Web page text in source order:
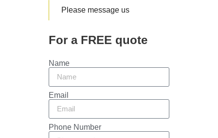
Please message us
For a FREE quote
Name
Email
Phone Number